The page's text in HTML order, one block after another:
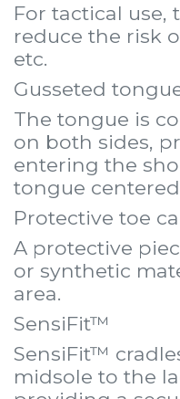
For tactical use,
reduce the risk
etc.
Gusseted
The tongue is
on both sides,
entering the
tongue
Protective toe
A protective
or synthetic
area.
SensiFit™
SensiFit™
midsole to the